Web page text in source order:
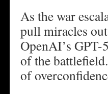
As the war
pull miracles
OpenAI’s GPT-
of the
of